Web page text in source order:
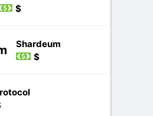
$
Shardeum
$